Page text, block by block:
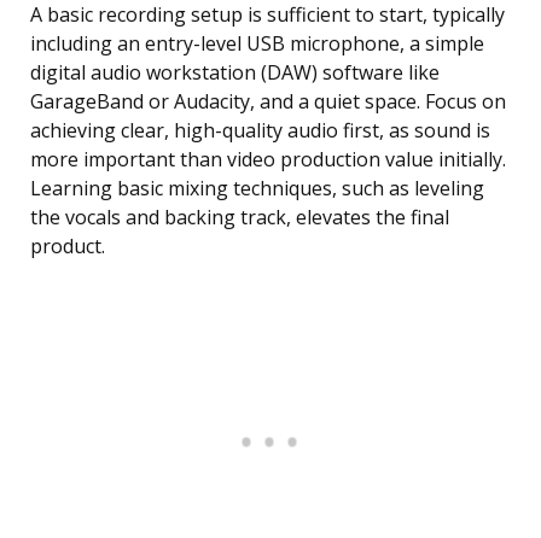
A basic recording setup is sufficient to start, typically
including an entry-level USB microphone, a simple
digital audio workstation (DAW) software like
GarageBand or Audacity, and a quiet space. Focus on
achieving clear, high-quality audio first, as sound is
more important than video production value initially.
Learning basic mixing techniques, such as leveling
the vocals and backing track, elevates the final
product.